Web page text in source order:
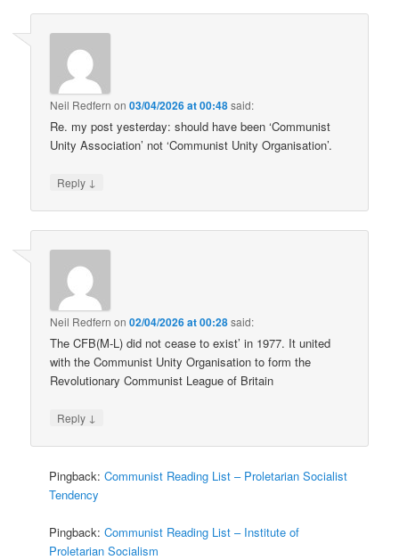
Neil Redfern on03/04/2026 at 00:48said:
Re. my post yesterday: should have been ‘Communist
Unity Association’ not ‘Communist Unity Organisation’.
Reply ↓
Neil Redfern on02/04/2026 at 00:28said:
The CFB(M-L) did not cease to exist’ in 1977. It united
with the Communist Unity Organisation to form the
Revolutionary Communist League of Britain
Reply ↓
Pingback:Communist Reading List – Proletarian Socialist
Tendency
Pingback:Communist Reading List – Institute of
Proletarian Socialism